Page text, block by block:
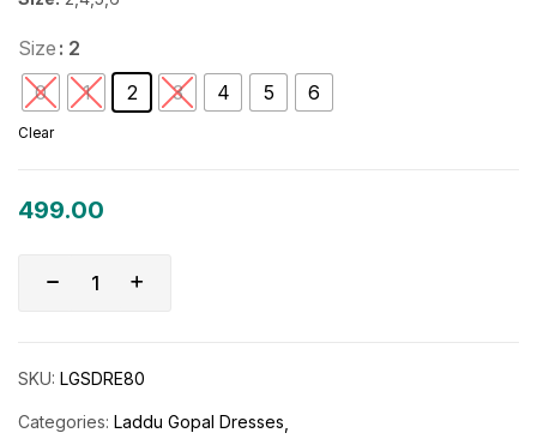
Size : 2
0
1 2 3 4 5 6
Clear
499.00
SKU: LGSDRE80
Categories: Laddu Gopal Dresses